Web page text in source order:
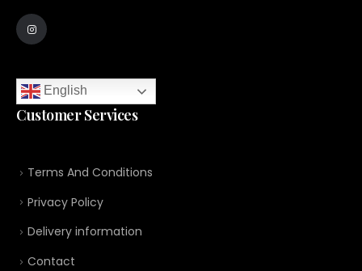
English
Customer Services
Terms And Conditions
Privacy Policy
Delivery information
Contact